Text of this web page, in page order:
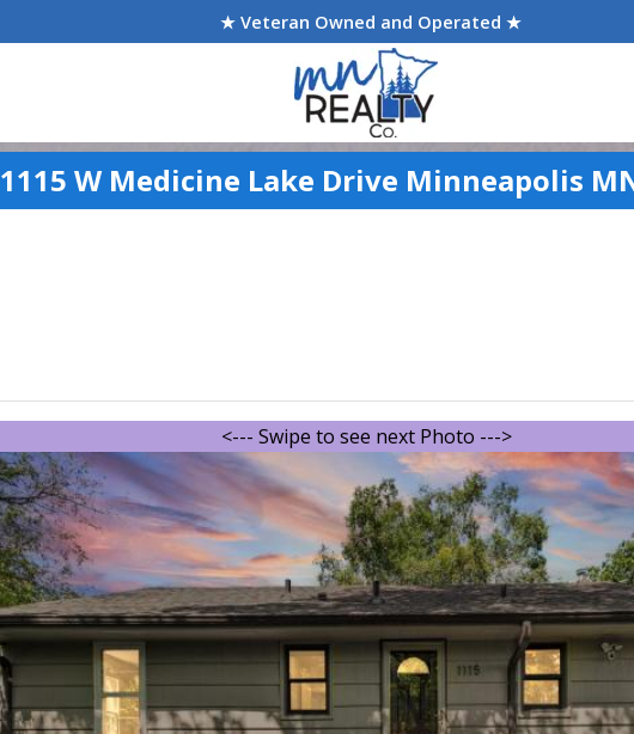
★ Veteran Owned and Operated ★
1115 W Medicine Lake Drive Minneapolis
<--- Swipe to see next Photo --->